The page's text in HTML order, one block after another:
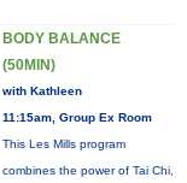
BODY BALANCE
(50MIN)
with Kathleen
11:15am, Group Ex Room
This Les Mills program
combines the power of Tai Chi,